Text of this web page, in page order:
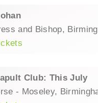
and Bishop,
Club: This July
- Moseley,